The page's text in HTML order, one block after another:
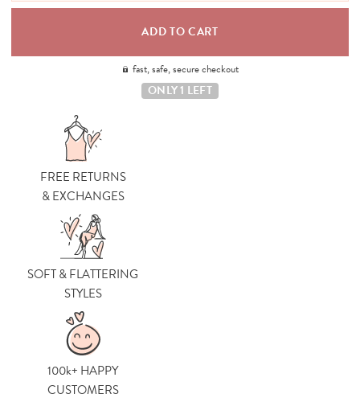
fast, safe, secure checkout
ONLY 1 LEFT
FREE RETURNS
& EXCHANGES
SOFT & FLATTERING
STYLES
100k+ HAPPY
CUSTOMERS